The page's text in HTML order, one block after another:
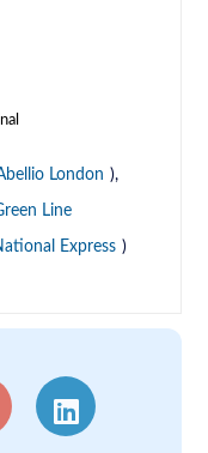
London ),
Line
Express )